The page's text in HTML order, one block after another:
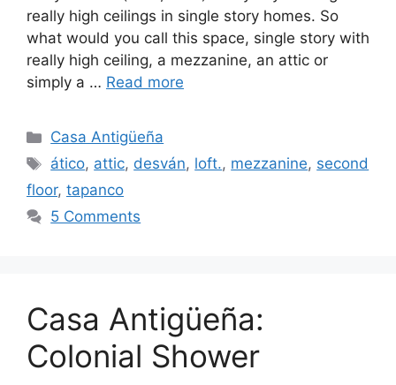
really high ceilings in single story homes. So
what would you call this space, single story with
really high ceiling, a mezzanine, an attic or
simply a … Read more
Categories
Casa Antigüeña
Tags
ático, attic, desván, loft., mezzanine, second
floor, tapanco
5 Comments
Casa Antigüeña:
Colonial Shower